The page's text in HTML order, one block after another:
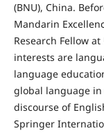
(BNU), China.
Mandarin
Research Fellow
interests are
language
global language
discourse of
Springer